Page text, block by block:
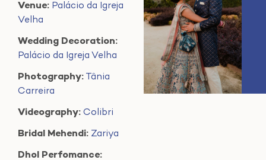
Venue: Palácio da Igreja
Velha
Wedding Decoration:
Palácio da Igreja Velha
Photography: Tânia
Carreira
Videography: Colibri
Bridal Mehendi: Zariya
Dhol Perfomance: